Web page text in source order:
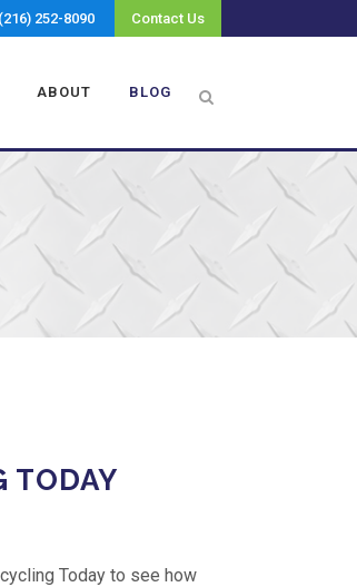
252-8090 Contact Us
ABOUT BLOG
TODAY
Today to see how